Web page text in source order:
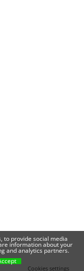
to provide social media
information about your
and analytics partners.
Cookies settings